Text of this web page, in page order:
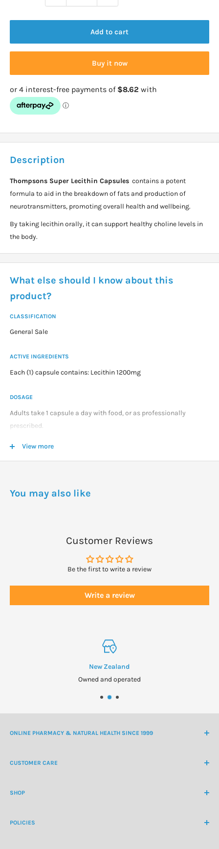
Add to cart
Buy it now
Description
Thompsons Super Lecithin Capsules contains a potent
formula to aid in the breakdown of fats and production of
neurotransmitters, promoting overall health and wellbeing.
By taking lecithin orally, it can support healthy choline levels in
the body.
What else should I know about this
product?
CLASSIFICATION
General Sale
ACTIVE INGREDIENTS
Each (1) capsule contains: Lecithin 1200mg
DOSAGE
Adults take 1 capsule a day with food, or as professionally
prescribed.
WARNINGS
View more
You may also like
Customer Reviews
Be the first to write a review
Write a review
New Zealand
Owned and operated
ONLINE PHARMACY & NATURAL HEALTH SINCE 1999
CUSTOMER CARE
Customer Login
About Us
SHOP
Natural Health
POLICIES